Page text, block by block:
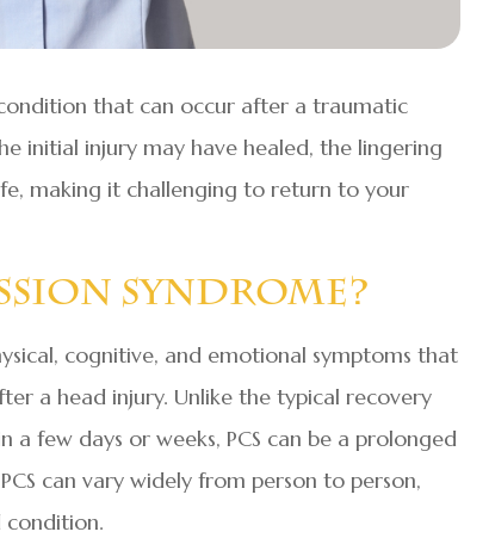
that can occur after a traumatic
initial injury may have healed, the lingering
making it challenging to return to your
Syndrome?
cognitive, and emotional symptoms that
a head injury. Unlike the typical recovery
a few days or weeks, PCS can be a prolonged
can vary widely from person to person,
condition.